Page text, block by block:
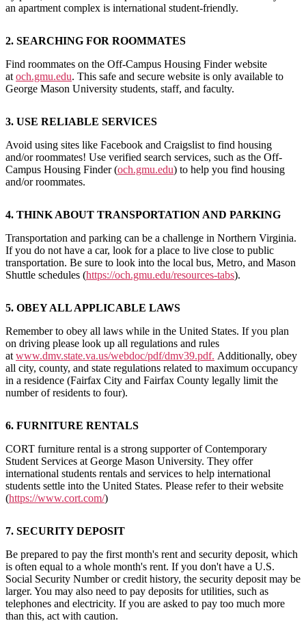
an apartment complex is international student-friendly.
2. SEARCHING FOR ROOMMATES
Find roommates on the Off-Campus Housing Finder website
at och.gmu.edu. This safe and secure website is only available to
George Mason University students, staff, and faculty.
3. USE RELIABLE SERVICES
Avoid using sites like Facebook and Craigslist to find housing
and/or roommates! Use verified search services, such as the Off-
Campus Housing Finder (och.gmu.edu) to help you find housing
and/or roommates.
4. THINK ABOUT TRANSPORTATION AND PARKING
Transportation and parking can be a challenge in Northern Virginia.
If you do not have a car, look for a place to live close to public
transportation. Be sure to look into the local bus, Metro, and Mason
Shuttle schedules (https://och.gmu.edu/resources-tabs).
5. OBEY ALL APPLICABLE LAWS
Remember to obey all laws while in the United States. If you plan
on driving please look up all regulations and rules
at www.dmv.state.va.us/webdoc/pdf/dmv39.pdf. Additionally, obey
all city, county, and state regulations related to maximum occupancy
in a residence (Fairfax City and Fairfax County legally limit the
number of residents to four).
6. FURNITURE RENTALS
CORT furniture rental is a strong supporter of Contemporary
Student Services at George Mason University. They offer
international students rentals and services to help international
students settle into the United States. Please refer to their website
(https://www.cort.com/)
7. SECURITY DEPOSIT
Be prepared to pay the first month's rent and security deposit, which
is often equal to a whole month's rent. If you don't have a U.S.
Social Security Number or credit history, the security deposit may be
larger. You may also need to pay deposits for utilities, such as
telephones and electricity. If you are asked to pay too much more
than this, act with caution.